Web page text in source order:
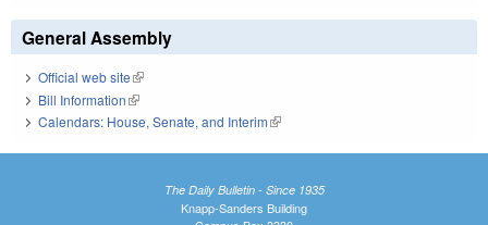
General Assembly
Official web site(link is external)
Bill Information(link is external)
Calendars: House, Senate, and Interim(link is external)
The Daily Bulletin - Since 1935
Knapp-Sanders Building